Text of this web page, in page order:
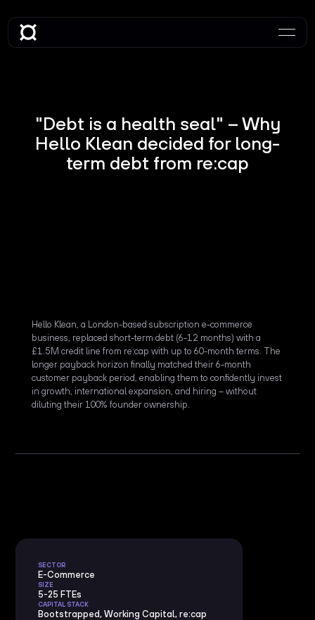
"Debt is a health seal" – Why
Hello Klean decided for long-
term debt from re:cap
Hello Klean, a London-based subscription e-commerce
business, replaced short-term debt (6-12 months) with a
£1.5M credit line from re:cap with up to 60-month terms. The
longer payback horizon finally matched their 6-month
customer payback period, enabling them to confidently invest
in growth, international expansion, and hiring – without
diluting their 100% founder ownership.
SECTOR
E-Commerce
SIZE
5-25 FTEs
CAPITAL STACK
Bootstrapped, Working Capital, re:cap